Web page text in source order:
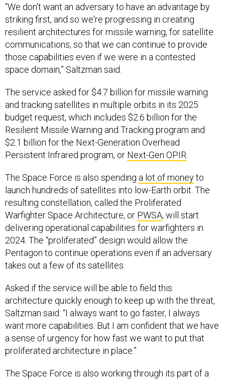
“We don't want an adversary to have an advantage by
striking first, and so we're progressing in creating
resilient architectures for missile warning, for satellite
communications, so that we can continue to provide
those capabilities even if we were in a contested
space domain,” Saltzman said.
The service asked for $4.7 billion for missile warning
and tracking satellites in multiple orbits in its 2025
budget request, which includes $2.6 billion for the
Resilient Missile Warning and Tracking program and
$2.1 billion for the Next-Generation Overhead
Persistent Infrared program, or Next-Gen OPIR.
The Space Force is also spending a lot of moneyto
launch hundreds of satellites into low-Earth orbit. The
resulting constellation, called the Proliferated
Warfighter Space Architecture, or PWSA, will start
delivering operational capabilities for warfighters in
2024. The “proliferated” design would allow the
Pentagon to continue operations even if an adversary
takes out a few of its satellites.
Asked if the service will be able to field this
architecture quickly enough to keep up with the threat,
Saltzman said: “I always want to go faster, I always
want more capabilities. But I am confident that we have
a sense of urgency for how fast we want to put that
proliferated architecture in place.”
The Space Force is also working through its part of a